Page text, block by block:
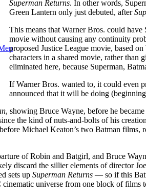
Superman Returns. In other words,
Green Lantern only just debuted, after
This means that Warner Bros. could
movie without causing any continuity
proposed Justice League movie, based
characters in a shared movie, rather than
eliminated here, because Superman,
If Warner Bros. wanted to, it could even
announced that it will be doing
, showing Bruce Wayne, before he
the kind of nuts-and-bolts of his
Michael Keaton’s two Batman
of Robin and Batgirl, and Bruce
discard the sillier elements of director
sets up Superman Returns — so if this
universe from one block of films